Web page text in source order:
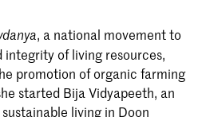
, a national movement to
of living resources,
promotion of organic farming
started Bija Vidyapeeth, an
living in Doon